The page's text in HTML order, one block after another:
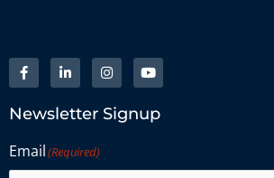
Newsletter Signup
Email(Required)